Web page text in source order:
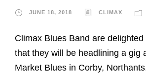
JUNE 18, 2018 CLIMAX
Climax Blues Band are
that they will be headlining a gig
Market Blues in Corby,